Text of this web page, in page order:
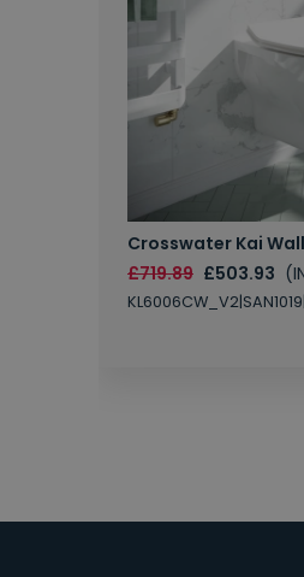
Crosswater Kai
£719.89 £503.93